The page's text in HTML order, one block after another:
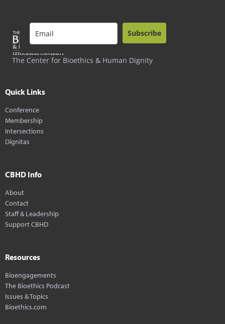
The Center for Bioethics & Human Dignity
Subscribe
Quick Links
Conference
Membership
Intersections
Dignitas
CBHD Info
About
Contact
Staff & Leadership
Support CBHD
Resources
Bioengagements
The Bioethics Podcast
Issues & Topics
Bioethics.com